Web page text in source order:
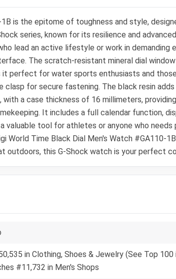
is the epitome of toughness and style,
series, known for its resilience and
lead an active lifestyle or work in
The scratch-resistant mineral dial
perfect for water sports enthusiasts and
for secure fastening. The black resin
a case thickness of 16 millimeters,
It includes a full calendar function,
tool for athletes or anyone who
World Time Black Dial Men's Watch
outdoors, this G-Shock watch is your perfect
in Clothing, Shoes & Jewelry (See Top
#11,732 in Men's Shops